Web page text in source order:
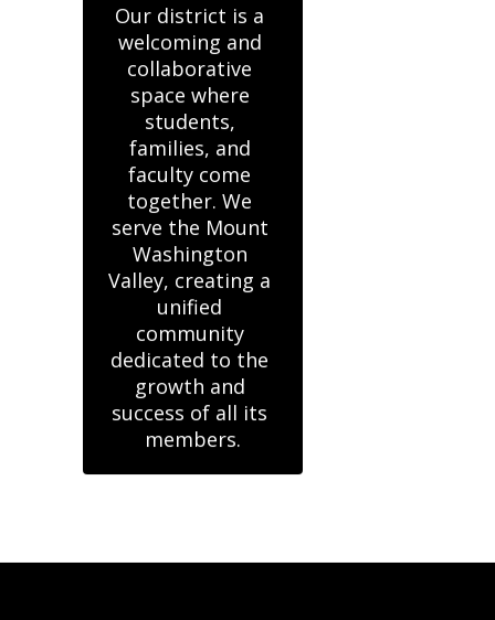
Our district is a
welcoming and
collaborative
space where
students,
families, and
faculty come
together. We
serve the Mount
Washington
Valley, creating a
unified
community
dedicated to the
growth and
success of all its
members.